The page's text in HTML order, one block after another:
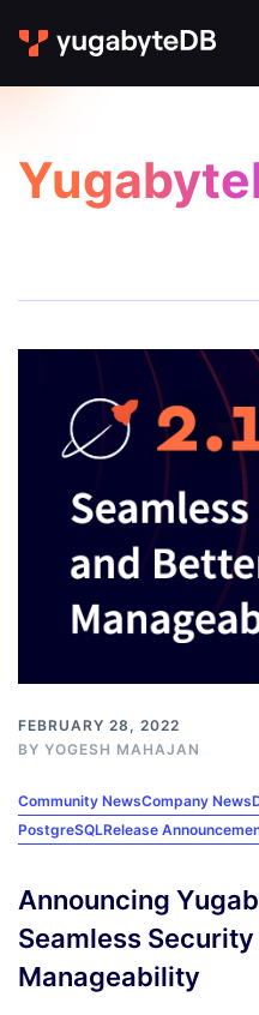
FEBRUARY 28, 2022
BY YOGESH MAHAJAN
Community NewsCompany News
PostgreSQLRelease
Announcing
Seamless
Manageability